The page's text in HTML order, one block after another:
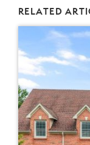
RELATED